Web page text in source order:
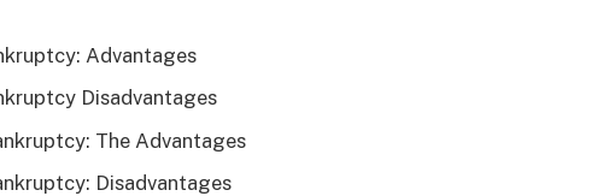
Advantages
Disadvantages
The Advantages
Disadvantages